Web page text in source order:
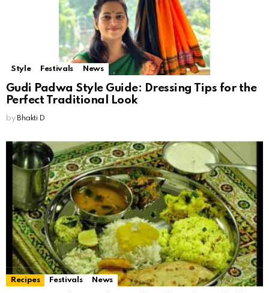
Style Festivals News
Gudi Padwa Style Guide: Dressing Tips for the
Perfect Traditional Look
by Bhakti D
Recipes Festivals News